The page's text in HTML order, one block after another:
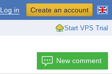
Start VPS Trial
Log in Create an account
New comment